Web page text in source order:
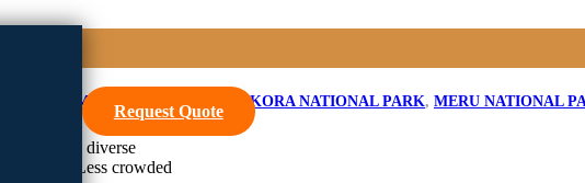
Request Quote
KOPJE MERU ,KORA NATIONAL PARK, MERU NATIONAL
diverse
forests. Less crowded